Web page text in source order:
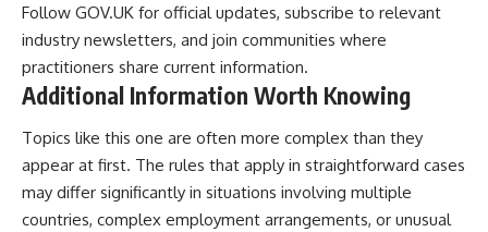
Follow GOV.UK for official updates, subscribe to relevant
industry newsletters, and join communities where
practitioners share current information.
Additional Information Worth Knowing
Topics like this one are often more complex than they
appear at first. The rules that apply in straightforward cases
may differ significantly in situations involving multiple
countries, complex employment arrangements, or unusual